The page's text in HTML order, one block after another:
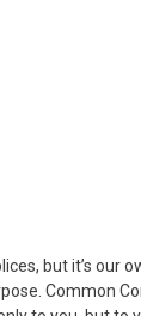
but it’s our
Common